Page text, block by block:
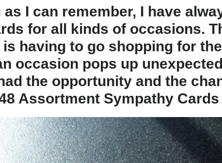
as I can remember, I have
for all kinds of occasions.
having to go shopping for
occasion pops up
the opportunity and the
Assortment Sympathy